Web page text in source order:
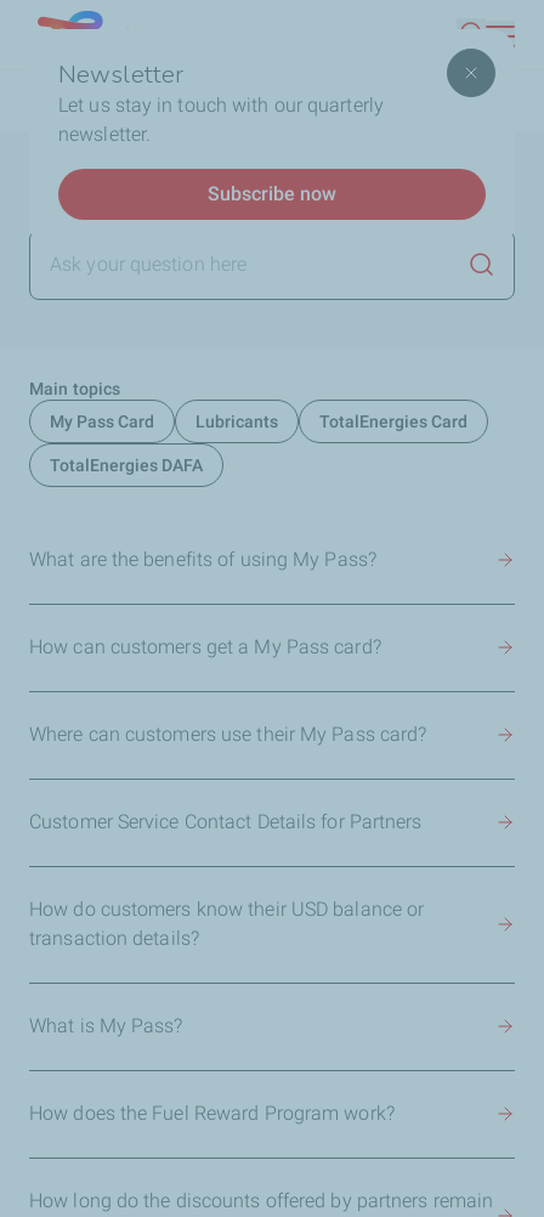
content
Newsletter
Let us stay in touch with our quarterly
newsletter.
Subscribe now
Lebanon
Search
Breadcrumb
Home FAQ
Help and support
Main topics
My Pass Card
Lubricants TotalEnergies Card
TotalEnergies DAFA
What are the benefits of using My Pass?
How can customers get a My Pass card?
Where can customers use their My Pass card?
Customer Service Contact Details for Partners
How do customers know their USD balance or
transaction details?
What is My Pass?
How does the Fuel Reward Program work?
How long do the discounts offered by partners remain